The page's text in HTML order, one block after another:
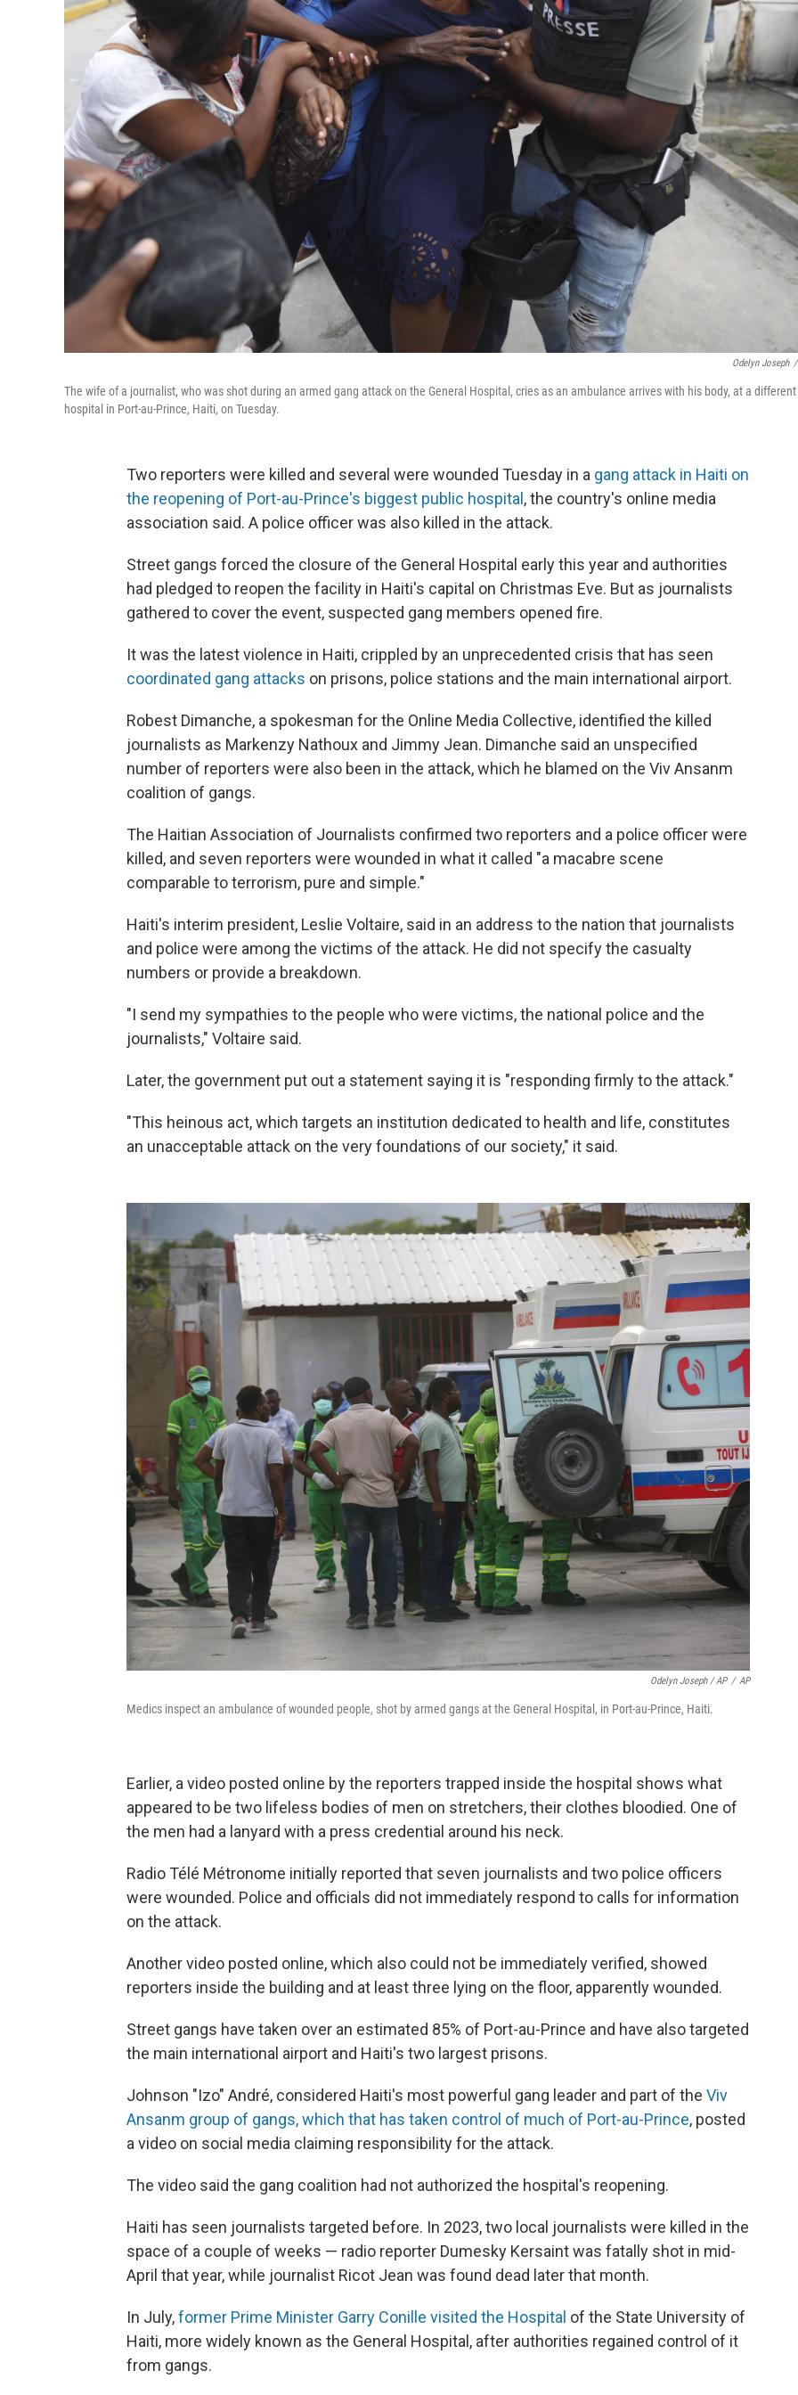
Odelyn Joseph /
The wife of a journalist, who was shot during an armed gang attack on the General Hospital, cries as an ambulance arrives with his body, at a different
hospital in Port-au-Prince, Haiti, on Tuesday.
Two reporters were killed and several were wounded Tuesday in a gang attack in Haiti on
the reopening of Port-au-Prince's biggest public hospital , the country's online media
association said. A police officer was also killed in the attack.
Street gangs forced the closure of the General Hospital early this year and authorities
had pledged to reopen the facility in Haiti's capital on Christmas Eve. But as journalists
gathered to cover the event, suspected gang members opened fire.
It was the latest violence in Haiti, crippled by an unprecedented crisis that has seen
coordinated gang attacks on prisons, police stations and the main international airport.
Robest Dimanche, a spokesman for the Online Media Collective, identified the killed
journalists as Markenzy Nathoux and Jimmy Jean. Dimanche said an unspecified
number of reporters were also been in the attack, which he blamed on the Viv Ansanm
coalition of gangs.
The Haitian Association of Journalists confirmed two reporters and a police officer were
killed, and seven reporters were wounded in what it called "a macabre scene
comparable to terrorism, pure and simple."
Haiti's interim president, Leslie Voltaire, said in an address to the nation that journalists
and police were among the victims of the attack. He did not specify the casualty
numbers or provide a breakdown.
"I send my sympathies to the people who were victims, the national police and the
journalists," Voltaire said.
Later, the government put out a statement saying it is "responding firmly to the attack."
"This heinous act, which targets an institution dedicated to health and life, constitutes
an unacceptable attack on the very foundations of our society," it said.
Odelyn Joseph / AP / AP
Medics inspect an ambulance of wounded people, shot by armed gangs at the General Hospital, in Port-au-Prince, Haiti.
Earlier, a video posted online by the reporters trapped inside the hospital shows what
appeared to be two lifeless bodies of men on stretchers, their clothes bloodied. One of
the men had a lanyard with a press credential around his neck.
Radio Télé Métronome initially reported that seven journalists and two police officers
were wounded. Police and officials did not immediately respond to calls for information
on the attack.
Another video posted online, which also could not be immediately verified, showed
reporters inside the building and at least three lying on the floor, apparently wounded.
Street gangs have taken over an estimated 85% of Port-au-Prince and have also targeted
the main international airport and Haiti's two largest prisons.
Johnson "Izo" André, considered Haiti's most powerful gang leader and part of the Viv
Ansanm group of gangs, which that has taken control of much of Port-au-Prince, posted
a video on social media claiming responsibility for the attack.
The video said the gang coalition had not authorized the hospital's reopening.
Haiti has seen journalists targeted before. In 2023, two local journalists were killed in the
space of a couple of weeks — radio reporter Dumesky Kersaint was fatally shot in mid-
April that year, while journalist Ricot Jean was found dead later that month.
In July,former Prime Minister Garry Conille visited the Hospital of the State University of
Haiti, more widely known as the General Hospital, after authorities regained control of it
from gangs.